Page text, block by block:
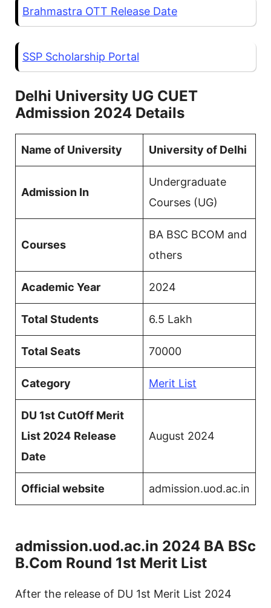
Brahmastra OTT Release Date
SSP Scholarship Portal
Delhi University UG CUET
Admission 2024 Details
Name of University University of Delhi
Admission In
Undergraduate
Courses (UG)
Courses
BA BSC BCOM and
others
Academic Year 2024
Total Students 6.5 Lakh
Total Seats 70000
Category Merit List
DU 1st CutOff Merit
List 2024 Release
Date
August 2024
Official website admission.uod.ac.in
admission.uod.ac.in 2024 BA BSc
B.Com Round 1st Merit List
After the release of DU 1st Merit List 2024